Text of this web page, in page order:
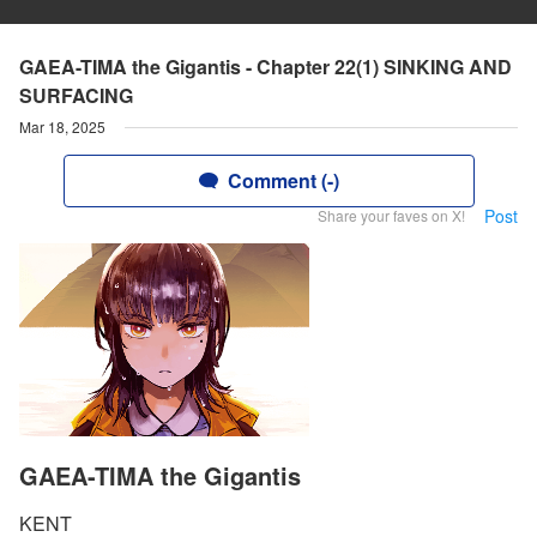
GAEA-TIMA the Gigantis - Chapter 22(1) SINKING AND
SURFACING
Mar 18, 2025
Comment (-)
Share your faves on X! Post
GAEA-TIMA the Gigantis
KENT